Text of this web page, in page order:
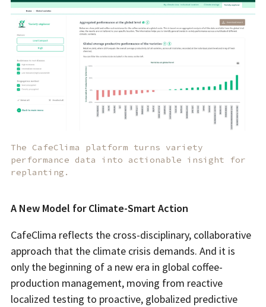
The CafeClima platform turns variety
performance data into actionable insight for
replanting.
A New Model for Climate-Smart Action
CafeClima reflects the cross-disciplinary, collaborative
approach that the climate crisis demands. And it is
only the beginning of a new era in global coffee-
production management, moving from reactive
localized testing to proactive, globalized predictive